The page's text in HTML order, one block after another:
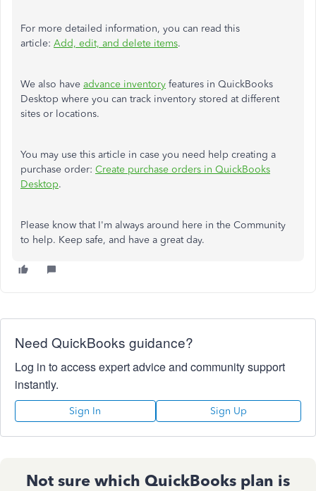
For more detailed information, you can read this
article: Add, edit, and delete items.
We also have advance inventory features in QuickBooks
Desktop where you can track inventory stored at different
sites or locations.
You may use this article in case you need help creating a
purchase order: Create purchase orders in QuickBooks
Desktop.
Please know that I'm always around here in the Community
to help. Keep safe, and have a great day.
Need QuickBooks guidance?
Log in to access expert advice and community support
instantly.
Sign In Sign Up
Not sure which QuickBooks plan is